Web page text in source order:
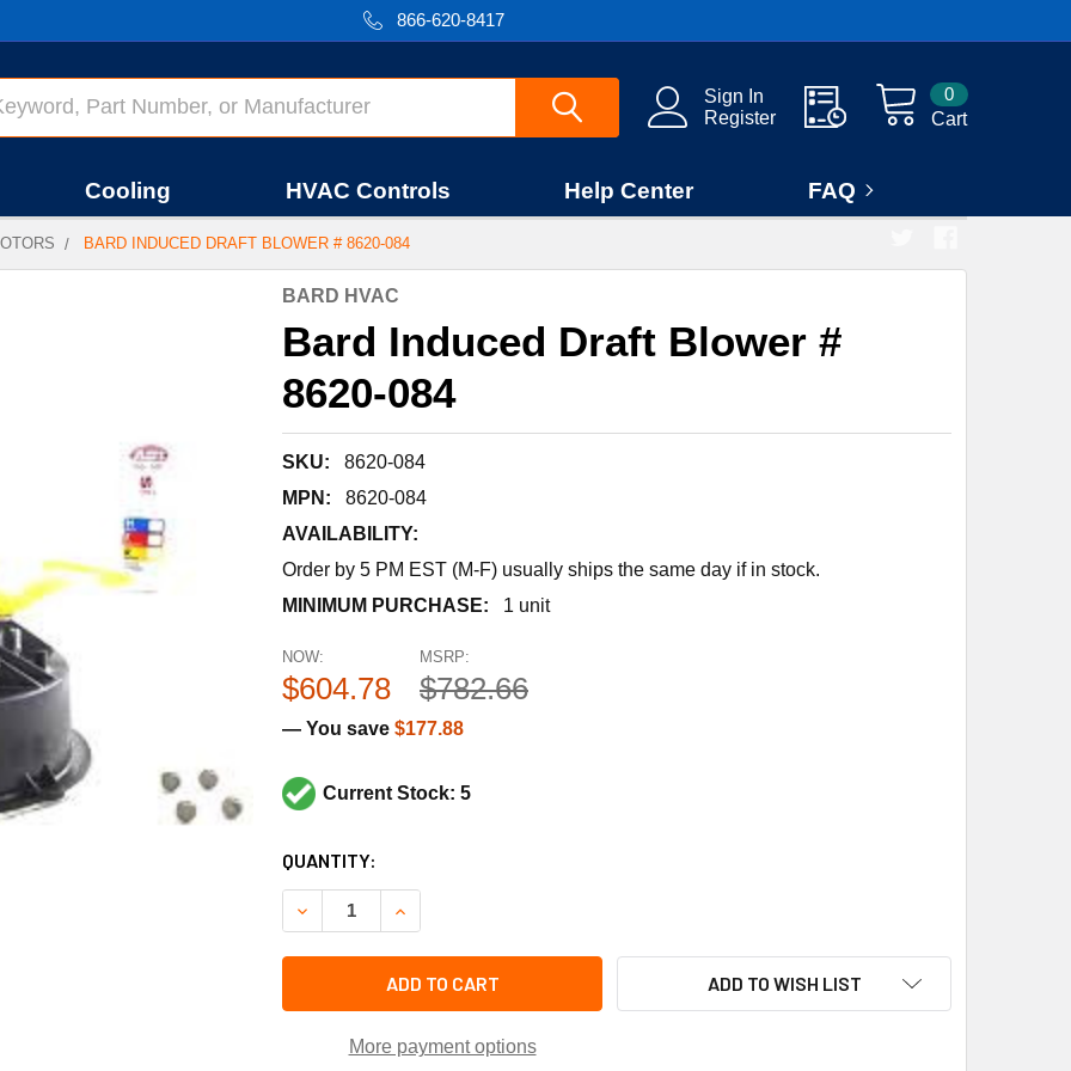
866-620-8417
Sign In
Register
Cart
0
Cooling HVAC Controls Help Center FAQ
BARD INDUCED DRAFT BLOWER # 8620-084
BARD HVAC
Bard Induced Draft Blower #
8620-084
SKU:
8620-084
MPN:
8620-084
AVAILABILITY:
Order by 5 PM EST (M-F) usually ships the same day if in stock.
MINIMUM PURCHASE:
1 unit
MSRP:
$782.66
NOW:
$604.78
— You save $177.88
Current Stock: 5
CURRENT
STOCK:
QUANTITY:
DECREASE QUANTITY OF BARD INDUCED DRAFT BLOWER # 8620-084
INCREASE QUANTITY OF BARD INDUCED DRAFT BLOWER # 8620-084
ADD TO CART
More payment options
ADD TO WISH LIST